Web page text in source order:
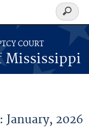
COURT
Search
form
January, 2026